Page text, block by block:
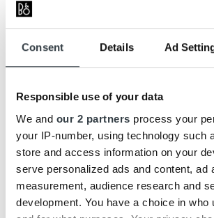
Consent Details Ad
Responsible use of your data
We and our 2 partners process your
your IP-number, using technology such
store and access information on your
serve personalized ads and content, ad
measurement, audience research and
development. You have a choice in who
includes a dedicated button for
pairing on / off.
Beoplay H9i retail price 500€– Sold at
as long as it is available in stock.
Beoplay H9 retail price 500€
We hope the above information has
what updates you find in the new
any questions, please do not hesitate
2000@bcopenhagen.dk.